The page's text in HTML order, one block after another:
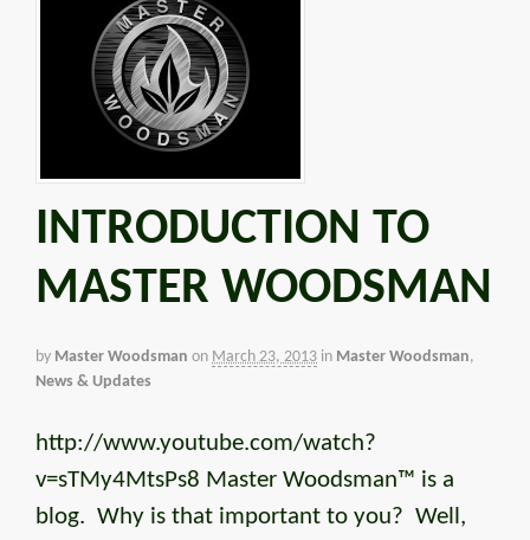
INTRODUCTION TO
MASTER WOODSMAN
by Master Woodsman on March 23, 2013 in Master Woodsman,
News & Updates
http://www.youtube.com/watch?
v=sTMy4MtsPs8 Master Woodsman™ is a
blog. Why is that important to you? Well,